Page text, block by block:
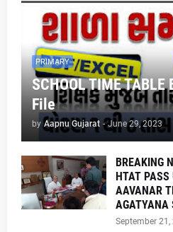
PRIMARY
SCHOOL TIME TABLE
File
by Aapnu Gujarat - June 29, 2023
BREAKING
HTAT PASS
AAVANAR
AGATYANA
September 21,